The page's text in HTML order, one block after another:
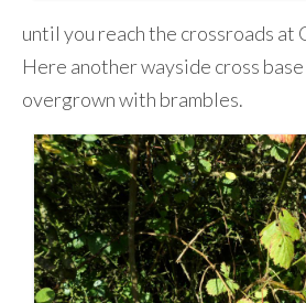
until you reach the crossroads at
Here another wayside cross
overgrown with brambles.